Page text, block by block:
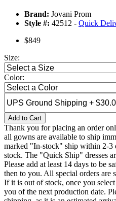
Brand: Jovani Prom
Style #: 42512 - Quick
$849
Size:
Color:
Add to Cart
Thank you for placing an order
all gowns are available to ship
marked "In-stock" ship within 2-3
stock. The "Quick Ship" dresses
Please add at least 14 days to be
then to you. All special orders are
If it is out of stock, once you
you of the next production date.